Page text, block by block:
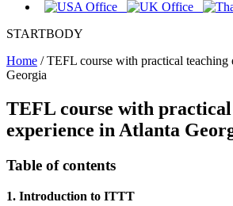
STARTBODY
Home /TEFL course with practical teaching
Georgia
TEFL course with
experience in Atlanta
Table of contents
1. Introduction to ITTT